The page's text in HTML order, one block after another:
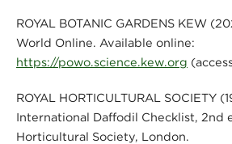
ROYAL BOTANIC GARDENS KEW
World Online. Available online:
https://powo.science.kew.org
ROYAL HORTICULTURAL SOCIETY
International Daffodil Checklist, 2nd
Horticultural Society, London.